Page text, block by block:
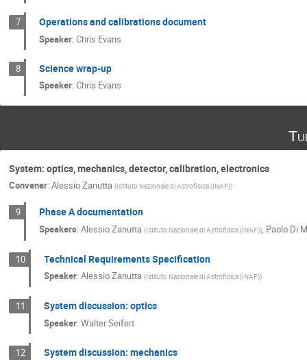
7 Operations and calibrations document
Speaker:Chris Evans
8 Science wrap-up
Speaker:Chris Evans
System: optics, mechanics, detector, calibration, electronics
Convener: Alessio Zanutta (Istituto Nazionale di Astrofisica (INAF))
9 Phase A documentation
Speakers:Alessio Zanutta (Istituto Nazionale di Astrofisica (INAF)), Paolo Di
10 Technical Requirements Specification
Speaker:Alessio Zanutta (Istituto Nazionale di Astrofisica (INAF))
11 System discussion: optics
Speaker:Walter Seifert
12 System discussion: mechanics